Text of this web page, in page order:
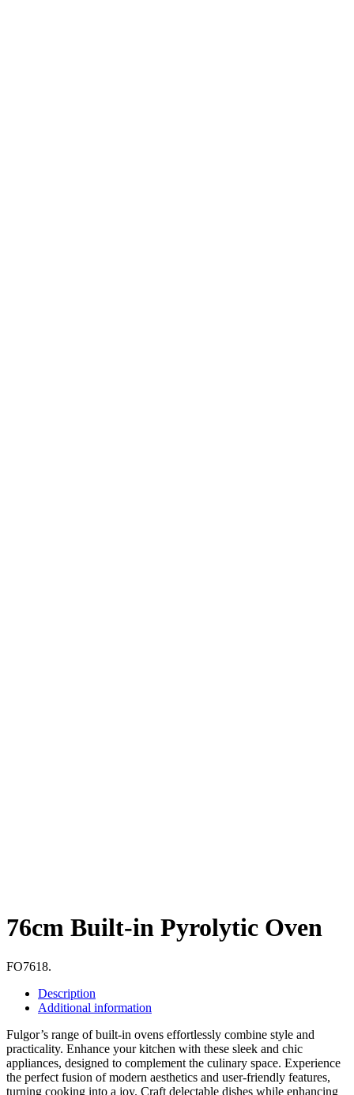
76cm Built-in Pyrolytic Oven
FO7618.
Description
Additional information
Fulgor’s range of built-in ovens effortlessly combine style and
practicality. Enhance your kitchen with these sleek and chic
appliances, designed to complement the culinary space. Experience
the perfect fusion of modern aesthetics and user-friendly features,
turning cooking into a joy. Craft delectable dishes while enhancing